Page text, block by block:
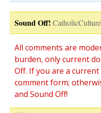
Sound Off!
All comments are
burden, only current
Off. If you are a
comment form;
and Sound Off!